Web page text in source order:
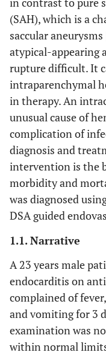
(SAH), which is a
saccular aneurysms
atypical-appearing
rupture difficult. It
intraparenchymal
in therapy. An
unusual cause of
complication of
diagnosis and
intervention is the
morbidity and
was diagnosed
DSA guided
1.1. Narrative
A 23 years male
endocarditis on
complained of
and vomiting for 3
examination was
within normal